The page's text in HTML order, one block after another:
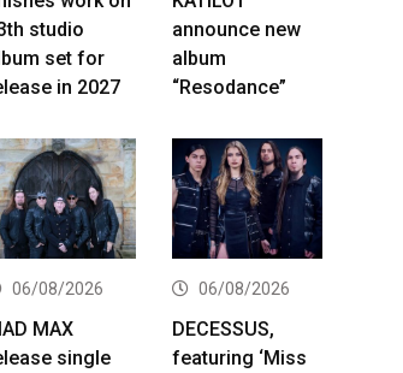
studio
set for
in 2027
announce new
album
“Resodance”
06/08/2026
MAX
single
06/08/2026
DECESSUS,
featuring ‘Miss